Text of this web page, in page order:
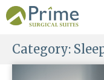
Category: